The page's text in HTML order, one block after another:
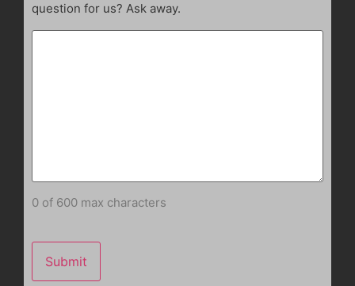
question for us? Ask away.
0 of 600 max characters